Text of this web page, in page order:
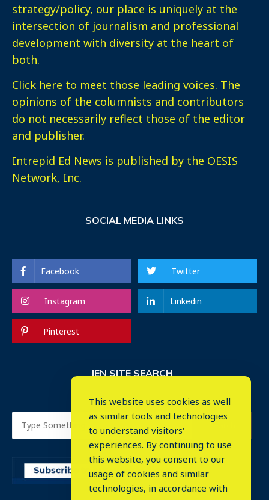
strategy/policy, our place is uniquely at the
intersection of journalism and professional
development with diversity at the heart of
both.
Click here to meet those leading voices. The
opinions of the columnists and contributors
do not necessarily reflect those of the editor
and publisher.
Intrepid Ed News is published by the OESIS
Network, Inc.
SOCIAL MEDIA LINKS
Facebook Twitter
Instagram Linkedin
Pinterest
IEN SITE SEARCH
This website uses cookies as well
as similar tools and technologies
to understand visitors'
experiences. By continuing to use
this website, you consent to our
usage of cookies and similar
technologies, in accordance with